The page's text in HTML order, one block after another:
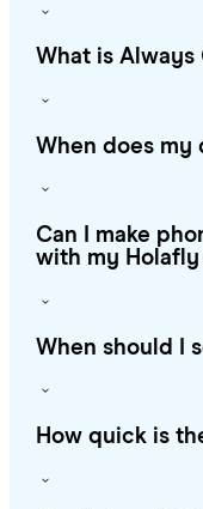
What is Always
When does my
Can I make
with my Holafly
When should I
How quick is